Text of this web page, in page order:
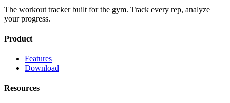
The workout tracker built for the gym. Track every rep, analyze
your progress.
Product
Features
Download
Resources